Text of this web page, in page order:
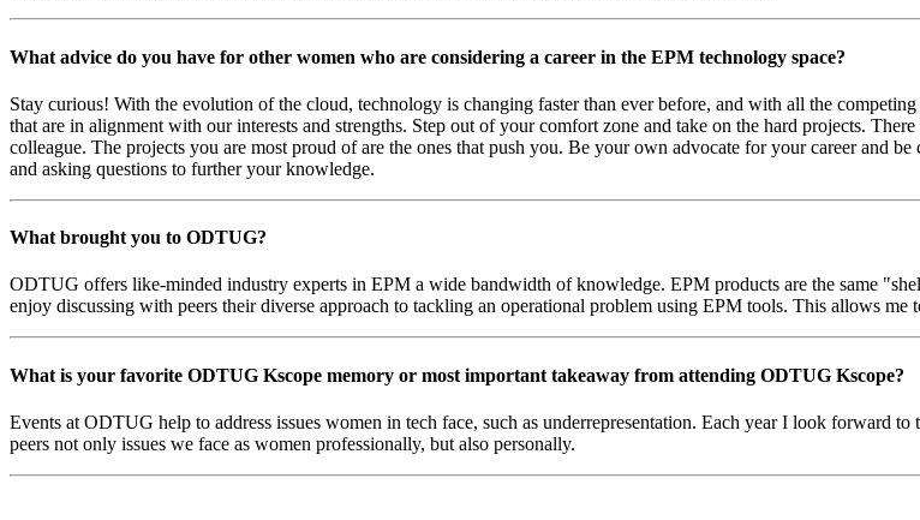
What advice do you have for other women who are considering a career in the EPM technology space?
Stay curious! With the evolution of the cloud, technology is changing faster than ever before, and with all the
that are in alignment with our interests and strengths. Step out of your comfort zone and take on the hard projects.
colleague. The projects you are most proud of are the ones that push you. Be your own advocate for your career and
and asking questions to further your knowledge.
What brought you to ODTUG?
ODTUG offers like-minded industry experts in EPM a wide bandwidth of knowledge. EPM products are the same
enjoy discussing with peers their diverse approach to tackling an operational problem using EPM tools. This allows
What is your favorite ODTUG Kscope memory or most important takeaway from attending ODTUG Kscope?
Events at ODTUG help to address issues women in tech face, such as underrepresentation. Each year I look forward
peers not only issues we face as women professionally, but also personally.